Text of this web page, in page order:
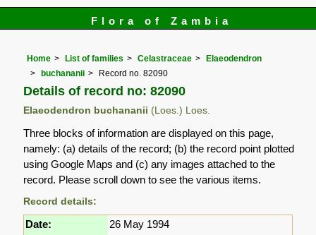
Flora of Zambia
Home List of families Celastraceae
Elaeodendron
buchananii
Record no. 82090
Details of record no: 82090
Elaeodendron buchananii (Loes.) Loes.
Three blocks of information are displayed on this page,
namely: (a) details of the record; (b) the record point plotted
using Google Maps and (c) any images attached to the
record. Please scroll down to see the various items.
Record details:
Date:
26 May 1994